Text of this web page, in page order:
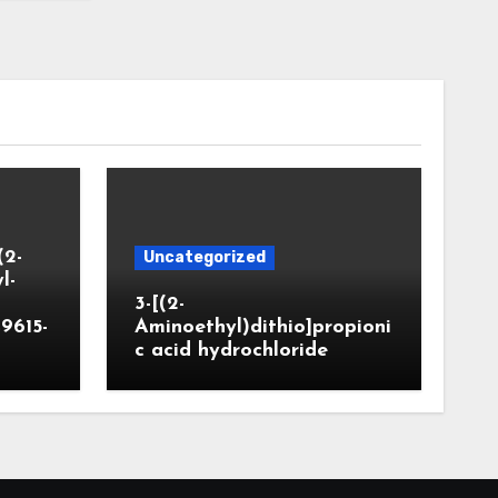
Uncategorized
3-[(2-
Aminoethyl)dithio]propioni
c acid hydrochloride